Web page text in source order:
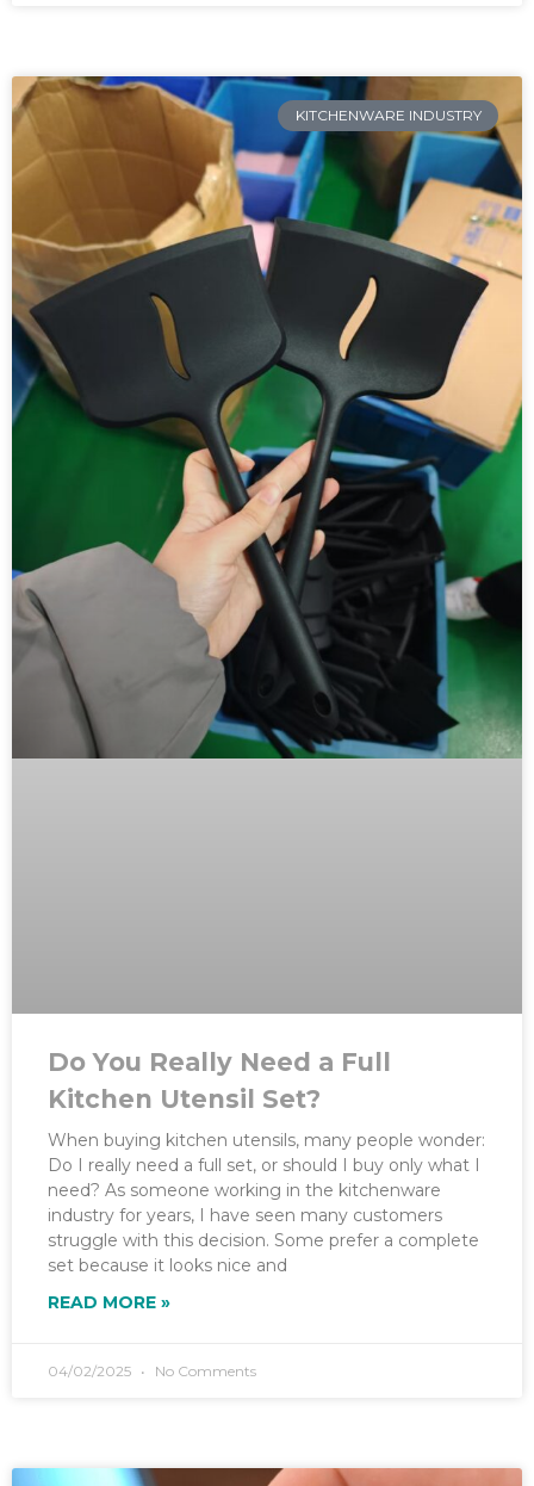
KITCHENWARE INDUSTRY
Do You Really Need a Full
Kitchen Utensil Set?
When buying kitchen utensils, many people wonder:
Do I really need a full set, or should I buy only what I
need? As someone working in the kitchenware
industry for years, I have seen many customers
struggle with this decision. Some prefer a complete
set because it looks nice and
READ MORE »
04/02/2025 No Comments